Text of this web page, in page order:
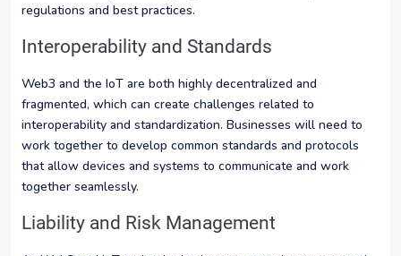
regulations and best practices.
Interoperability and Standards
Web3 and the IoT are both highly decentralized and
fragmented, which can create challenges related to
interoperability and standardization. Businesses will need to
work together to develop common standards and protocols
that allow devices and systems to communicate and work
together seamlessly.
Liability and Risk Management